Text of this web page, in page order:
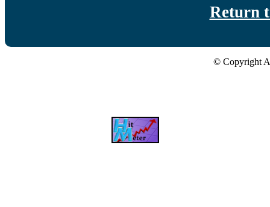
Return
© Copyright